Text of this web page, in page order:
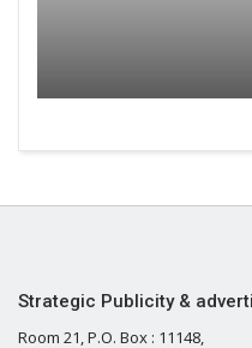
Strategic Publicity &
Room 21, P.O. Box : 11148,